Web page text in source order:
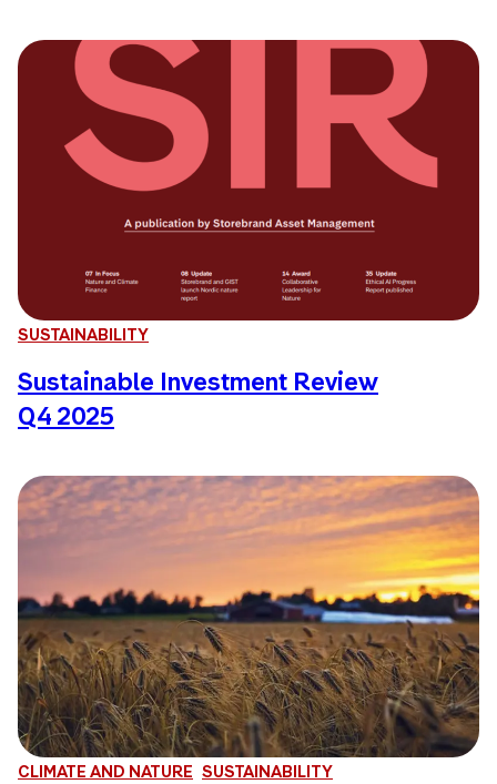
SUSTAINABILITY
Sustainable Investment Review
Q4 2025
CLIMATE AND NATURE SUSTAINABILITY